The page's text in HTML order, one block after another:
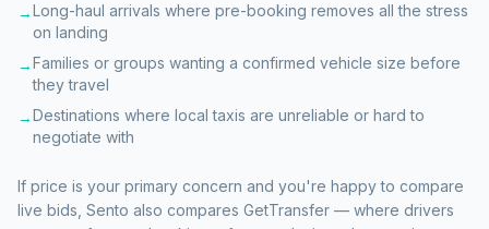
→Long-haul arrivals where pre-booking removes all the stress
on landing
→Families or groups wanting a confirmed vehicle size before
they travel
→Destinations where local taxis are unreliable or hard to
negotiate with
If price is your primary concern and you're happy to compare
live bids, Sento also compares GetTransfer — where drivers